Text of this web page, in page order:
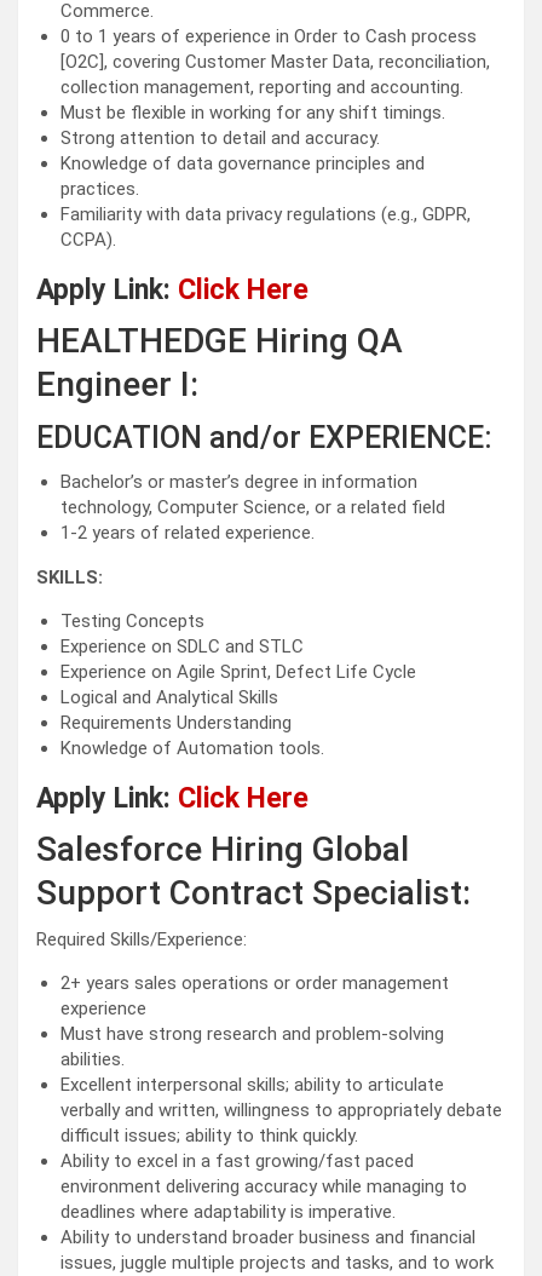
Commerce.
0 to 1 years of experience in Order to Cash process
[O2C], covering Customer Master Data, reconciliation,
collection management, reporting and accounting.
Must be flexible in working for any shift timings.
Strong attention to detail and accuracy.
Knowledge of data governance principles and
practices.
Familiarity with data privacy regulations (e.g., GDPR,
CCPA).
Apply Link: Click Here
HEALTHEDGE Hiring QA
Engineer I:
EDUCATION and/or EXPERIENCE:
Bachelor’s or master’s degree in information
technology, Computer Science, or a related field
1-2 years of related experience.
SKILLS:
Testing Concepts
Experience on SDLC and STLC
Experience on Agile Sprint, Defect Life Cycle
Logical and Analytical Skills
Requirements Understanding
Knowledge of Automation tools.
Apply Link: Click Here
Salesforce Hiring Global
Support Contract Specialist:
Required Skills/Experience:
2+ years sales operations or order management
experience
Must have strong research and problem-solving
abilities.
Excellent interpersonal skills; ability to articulate
verbally and written, willingness to appropriately debate
difficult issues; ability to think quickly.
Ability to excel in a fast growing/fast paced
environment delivering accuracy while managing to
deadlines where adaptability is imperative.
Ability to understand broader business and financial
issues, juggle multiple projects and tasks, and to work